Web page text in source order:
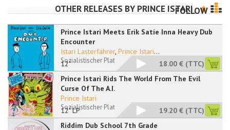
OTHER RELEASES BY PRINCE ISTARIFOLLOW
Prince Istari Meets Erik Satie Inna Heavy Dub
Encounter
12"
Istari Lasterfahrer, Prince Istari...
Sozialistischer Plattenbau 12050 RP18.00 € (TTC)
Prince Istari Rids The World From The Evil
Curse Of The A.I.
12" LP
Prince Istari
Sozialistischer Plattenbau 12051 LP19.20 € (TTC)
Riddim Dub School 7th Grade